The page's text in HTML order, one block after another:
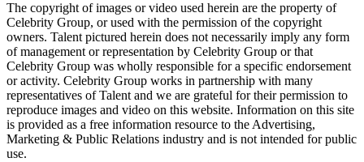
The copyright of images or video used herein are the property of
Celebrity Group, or used with the permission of the copyright
owners. Talent pictured herein does not necessarily imply any form
of management or representation by Celebrity Group or that
Celebrity Group was wholly responsible for a specific endorsement
or activity. Celebrity Group works in partnership with many
representatives of Talent and we are grateful for their permission to
reproduce images and video on this website. Information on this site
is provided as a free information resource to the Advertising,
Marketing & Public Relations industry and is not intended for public
use.